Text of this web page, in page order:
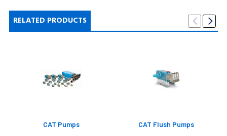
RELATED PRODUCTS
CAT Pumps CAT Flush Pumps